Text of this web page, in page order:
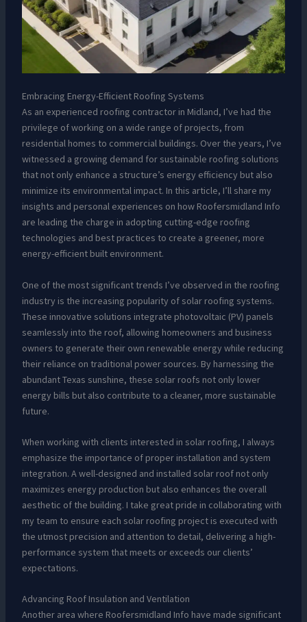
Embracing Energy-Efficient Roofing Systems
As an experienced roofing contractor in Midland, I’ve had the
privilege of working on a wide range of projects, from
residential homes to commercial buildings. Over the years, I’ve
witnessed a growing demand for sustainable roofing solutions
that not only enhance a structure’s energy efficiency but also
minimize its environmental impact. In this article, I’ll share my
insights and personal experiences on how Roofersmidland Info
are leading the charge in adopting cutting-edge roofing
technologies and best practices to create a greener, more
energy-efficient built environment.
One of the most significant trends I’ve observed in the roofing
industry is the increasing popularity of solar roofing systems.
These innovative solutions integrate photovoltaic (PV) panels
seamlessly into the roof, allowing homeowners and business
owners to generate their own renewable energy while reducing
their reliance on traditional power sources. By harnessing the
abundant Texas sunshine, these solar roofs not only lower
energy bills but also contribute to a cleaner, more sustainable
future.
When working with clients interested in solar roofing, I always
emphasize the importance of proper installation and system
integration. A well-designed and installed solar roof not only
maximizes energy production but also enhances the overall
aesthetic of the building. I take great pride in collaborating with
my team to ensure each solar roofing project is executed with
the utmost precision and attention to detail, delivering a high-
performance system that meets or exceeds our clients’
expectations.
Advancing Roof Insulation and Ventilation
Another area where Roofersmidland Info have made significant